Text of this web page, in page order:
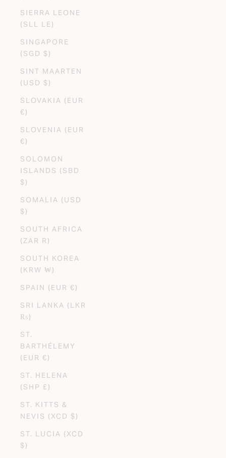
SIERRA LEONE
(SLL LE)
SINGAPORE
(SGD $)
SINT MAARTEN
(USD $)
SLOVAKIA (EUR
€)
SLOVENIA (EUR
€)
SOLOMON
ISLANDS (SBD
$)
SOMALIA (USD
$)
SOUTH AFRICA
(ZAR R)
SOUTH KOREA
(KRW ₩)
SPAIN (EUR €)
SRI LANKA (LKR
₨)
ST.
BARTHÉLEMY
(EUR €)
ST. HELENA
(SHP £)
ST. KITTS &
NEVIS (XCD $)
ST. LUCIA (XCD
$)